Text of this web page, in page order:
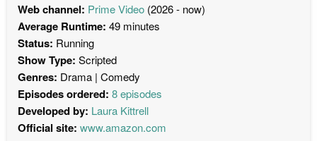
Web channel: Prime Video (2026 - now)
Average Runtime: 49 minutes
Status: Running
Show Type: Scripted
Genres: Drama Comedy
Episodes ordered: 8 episodes
Developed by: Laura Kittrell
Official site: www.amazon.com